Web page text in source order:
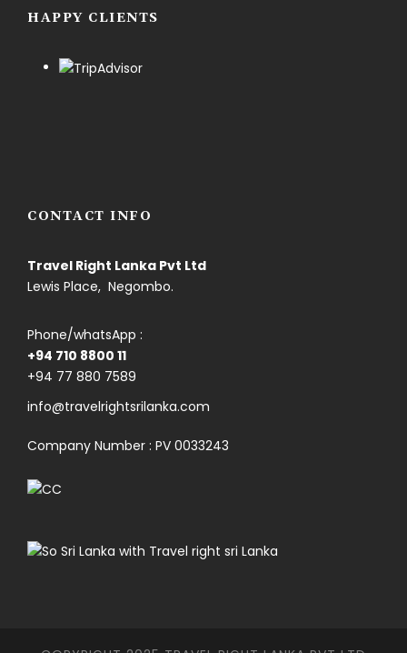
HAPPY CLIENTS
CONTACT INFO
Travel Right Lanka Pvt Ltd
Lewis Place, Negombo.
Phone/whatsApp :
+94 710 8800 11
+94 77 880 7589
info@travelrightsrilanka.com
Company Number : PV 0033243